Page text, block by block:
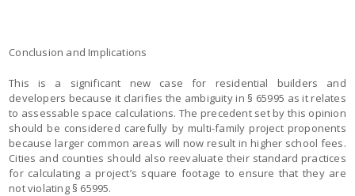
Conclusion and Implications
This is a significant new case for residential builders and
developers because it clarifies the ambiguity in § 65995 as it relates
to assessable space calculations. The precedent set by this opinion
should be considered carefully by multi-family project proponents
because larger common areas will now result in higher school fees.
Cities and counties should also reevaluate their standard practices
for calculating a project’s square footage to ensure that they are
not violating § 65995.